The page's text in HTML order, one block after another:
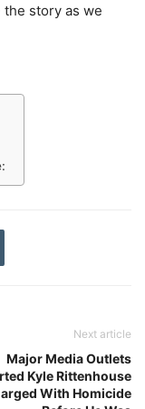
story as we
Next article
Major Media Outlets
Kyle Rittenhouse
With Homicide